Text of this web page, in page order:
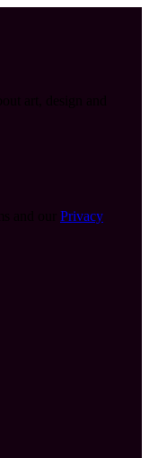
Privacy